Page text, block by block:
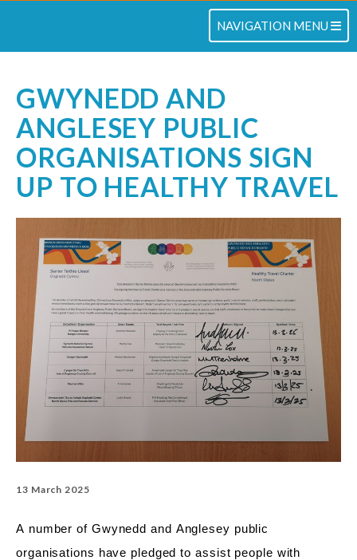
TOGGLE NAVIGATION
NAVIGATION MENU
GWYNEDD AND
ANGLESEY PUBLIC
ORGANISATIONS SIGN
UP TO HEALTHY TRAVEL
13 March 2025
A number ofGwynedd and Anglesey public
organisations have pledged to assist people with